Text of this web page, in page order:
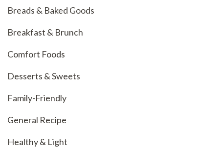
Breads & Baked Goods
Breakfast & Brunch
Comfort Foods
Desserts & Sweets
Family-Friendly
General Recipe
Healthy & Light